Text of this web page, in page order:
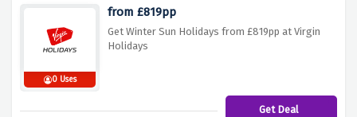
0 Uses
from £819pp
Get Winter Sun Holidays from £819pp at Virgin
Holidays
Get Deal